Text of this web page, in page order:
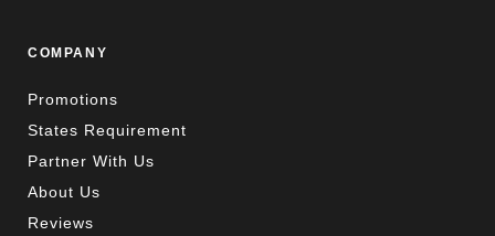
COMPANY
Promotions
States Requirement
Partner With Us
About Us
Reviews